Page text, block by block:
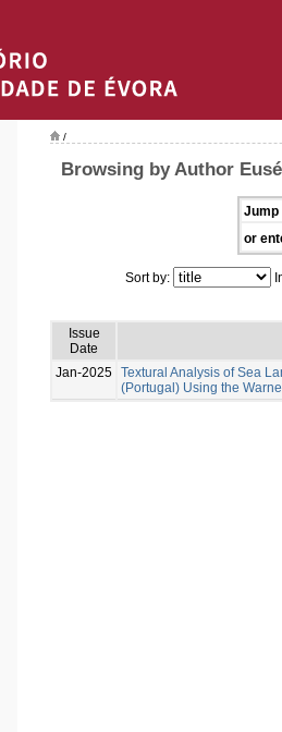
/
Browsing by Author
Jump
or
Sort by:
Issue
Date
Jan-2025 Textural Analysis of Sea
(Portugal) Using the